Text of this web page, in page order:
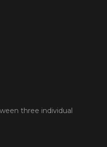
three individual